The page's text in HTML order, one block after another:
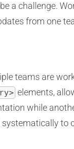
a challenge.
from one
teams are
elements,
while
to